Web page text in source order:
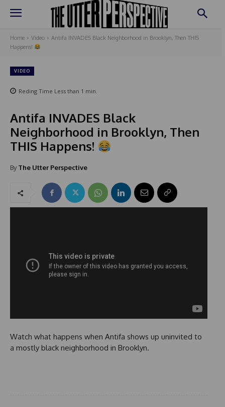
Home Video
Antifa INVADES Black Neighborhood in Brooklyn, Then THIS
Happens!
VIDEO
Reding Time Less than 1 min.
Antifa INVADES Black
Neighborhood in Brooklyn, Then
THIS Happens!
By The Utter Perspective
Watch what happens when Antifa shows up uninvited to
a mostly black neighborhood in Brooklyn.